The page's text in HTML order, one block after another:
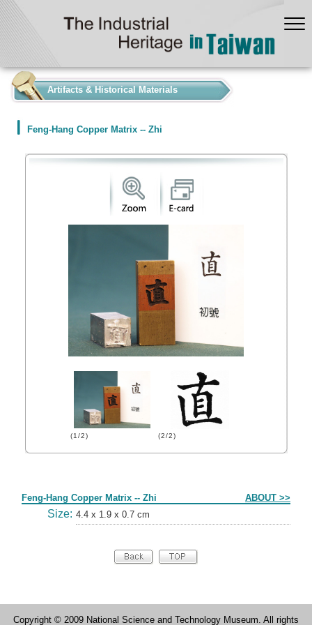
Artifacts & Historical Materials
Feng-Hang Copper Matrix -- Zhi
(1/2) (2/2)
Feng-Hang Copper Matrix -- Zhi ABOUT >>
Size: 4.4 x 1.9 x 0.7 cm
Copyright © 2009 National Science and Technology Museum. All rights